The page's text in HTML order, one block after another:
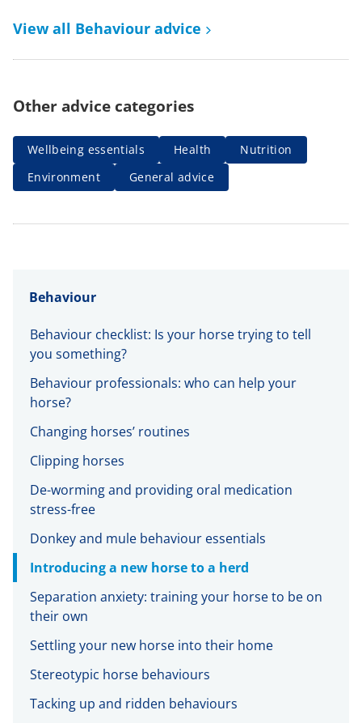
View all Behaviour advice
Other advice categories
Wellbeing essentials Health
Nutrition
Environment
General advice
Behaviour
Behaviour checklist: Is your horse trying to tell
you something?
Behaviour professionals: who can help your
horse?
Changing horses’ routines
Clipping horses
De-worming and providing oral medication
stress-free
Donkey and mule behaviour essentials
Introducing a new horse to a herd
Separation anxiety: training your horse to be on
their own
Settling your new horse into their home
Stereotypic horse behaviours
Tacking up and ridden behaviours